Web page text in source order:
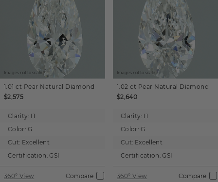
Images not to scale.
1.01 ct Pear Natural Diamond
$2,575
Clarity: I1
Color: G
Cut: Excellent
Certification: GSI
360° View Compare
Images not to scale.
1.02 ct Pear Natural Diamond
$2,640
Clarity: I1
Color: G
Cut: Excellent
Certification: GSI
360° View Compare